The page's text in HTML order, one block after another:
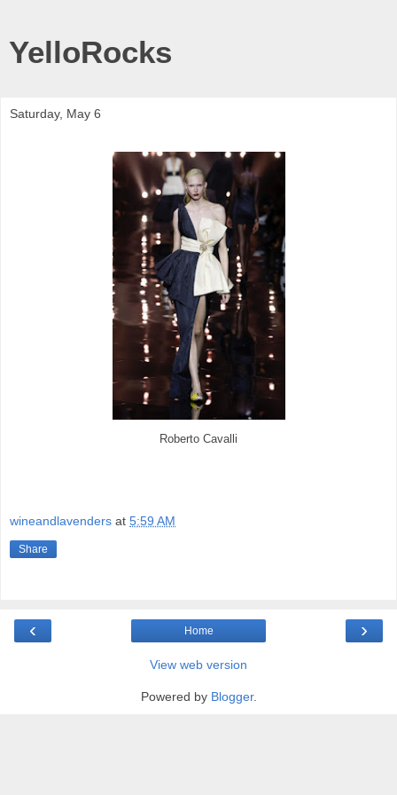
YelloRocks
Saturday, May 6
Roberto Cavalli
wineandlavenders at 5:59 AM
Share
‹ ›
Home
View web version
Powered by Blogger.